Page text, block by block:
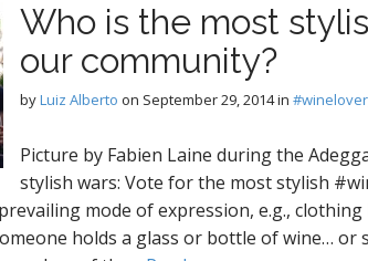
Who is the most
our community?
byLuiz Alberto on September 29, 2014in #winelover
Picture by Fabien Laine during the
stylish wars: Vote for the most stylish
mode of expression, e.g.,
holds a glass or bottle of wine… or